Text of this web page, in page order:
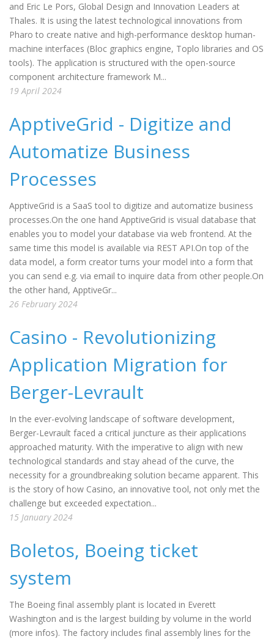
and Eric Le Pors, Global Design and Innovation Leaders at
Thales. It is using the latest technological innovations from
Pharo to create native and high-performance desktop human-
machine interfaces (Bloc graphics engine, Toplo libraries and OS
tools). The application is structured with the open-source
component architecture framework M...
19 April 2024
ApptiveGrid - Digitize and
Automatize Business
Processes
ApptiveGrid is a SaaS tool to digitize and automatize business
processes.On the one hand ApptiveGrid is visual database that
enables you to model your database via web frontend. At the
same time this model is available via REST API.On top of the
data model, a form creator turns your model into a form that
you can send e.g. via email to inquire data from other people.On
the other hand, ApptiveGr...
26 February 2024
Casino - Revolutionizing
Application Migration for
Berger-Levrault
In the ever-evolving landscape of software development,
Berger-Levrault faced a critical juncture as their applications
approached maturity. With the imperative to align with new
technological standards and stay ahead of the curve, the
necessity for a groundbreaking solution became apparent. This
is the story of how Casino, an innovative tool, not only met the
challenge but exceeded expectation...
15 January 2024
Boletos, Boeing ticket
system
The Boeing final assembly plant is located in Everett
Washington and is the largest building by volume in the world
(more infos). The factory includes final assembly lines for the